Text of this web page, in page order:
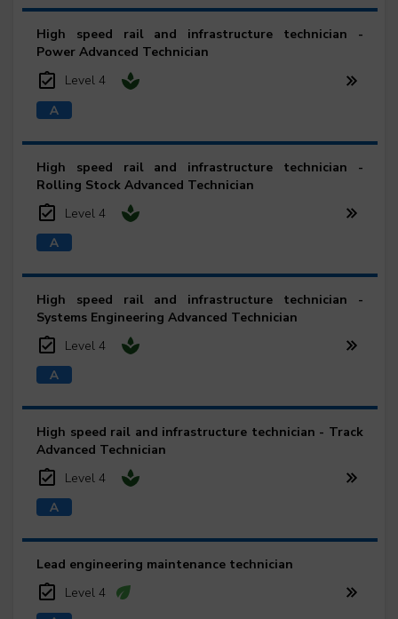
High speed rail and infrastructure technician -
Power Advanced Technician
Level 4
High speed rail and infrastructure technician -
Rolling Stock Advanced Technician
Level 4
High speed rail and infrastructure technician -
Systems Engineering Advanced Technician
Level 4
High speed rail and infrastructure technician - Track
Advanced Technician
Level 4
Lead engineering maintenance technician
Level 4